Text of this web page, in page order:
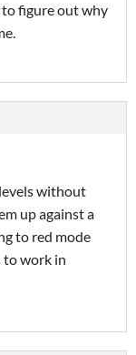
figure out why
without
up against a
to red mode
to work in